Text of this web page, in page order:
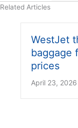
Related Articles
WestJet
baggage
prices
April 23, 2026